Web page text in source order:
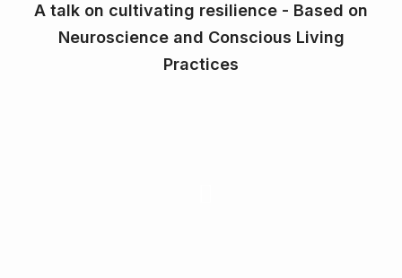
A talk on cultivating resilience - Based on
Neuroscience and Conscious Living
Practices